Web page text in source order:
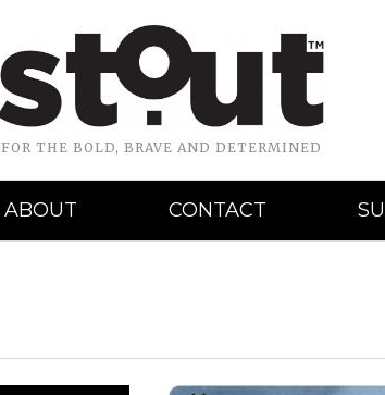
FOR THE BOLD, BRAVE AND DETERMINED
ABOUT CONTACT